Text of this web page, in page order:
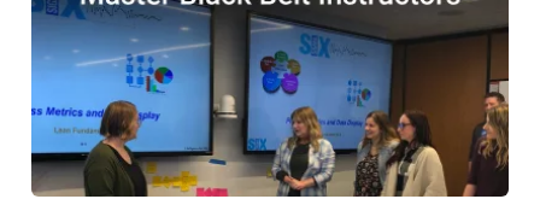
Resources
Articles
Careers
Case Studies
DMAIC